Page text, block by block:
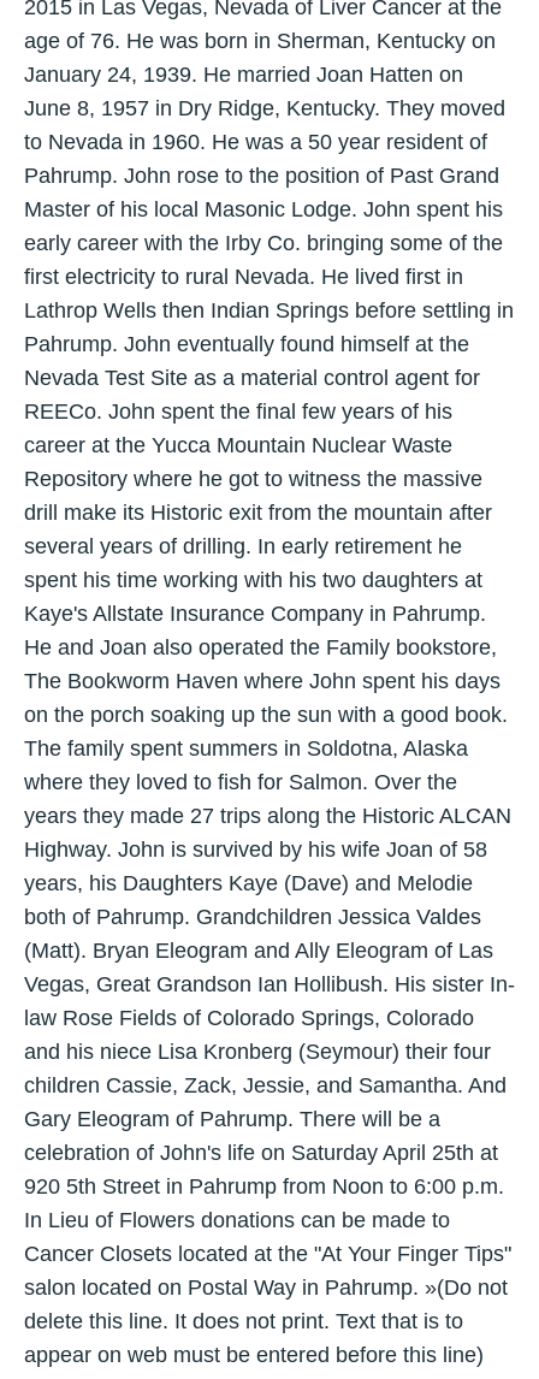
2015 in Las Vegas, Nevada of Liver Cancer at the
age of 76. He was born in Sherman, Kentucky on
January 24, 1939. He married Joan Hatten on
June 8, 1957 in Dry Ridge, Kentucky. They moved
to Nevada in 1960. He was a 50 year resident of
Pahrump. John rose to the position of Past Grand
Master of his local Masonic Lodge. John spent his
early career with the Irby Co. bringing some of the
first electricity to rural Nevada. He lived first in
Lathrop Wells then Indian Springs before settling in
Pahrump. John eventually found himself at the
Nevada Test Site as a material control agent for
REECo. John spent the final few years of his
career at the Yucca Mountain Nuclear Waste
Repository where he got to witness the massive
drill make its Historic exit from the mountain after
several years of drilling. In early retirement he
spent his time working with his two daughters at
Kaye's Allstate Insurance Company in Pahrump.
He and Joan also operated the Family bookstore,
The Bookworm Haven where John spent his days
on the porch soaking up the sun with a good book.
The family spent summers in Soldotna, Alaska
where they loved to fish for Salmon. Over the
years they made 27 trips along the Historic ALCAN
Highway. John is survived by his wife Joan of 58
years, his Daughters Kaye (Dave) and Melodie
both of Pahrump. Grandchildren Jessica Valdes
(Matt). Bryan Eleogram and Ally Eleogram of Las
Vegas, Great Grandson Ian Hollibush. His sister In-
law Rose Fields of Colorado Springs, Colorado
and his niece Lisa Kronberg (Seymour) their four
children Cassie, Zack, Jessie, and Samantha. And
Gary Eleogram of Pahrump. There will be a
celebration of John's life on Saturday April 25th at
920 5th Street in Pahrump from Noon to 6:00 p.m.
In Lieu of Flowers donations can be made to
Cancer Closets located at the "At Your Finger Tips"
salon located on Postal Way in Pahrump. »(Do not
delete this line. It does not print. Text that is to
appear on web must be entered before this line)